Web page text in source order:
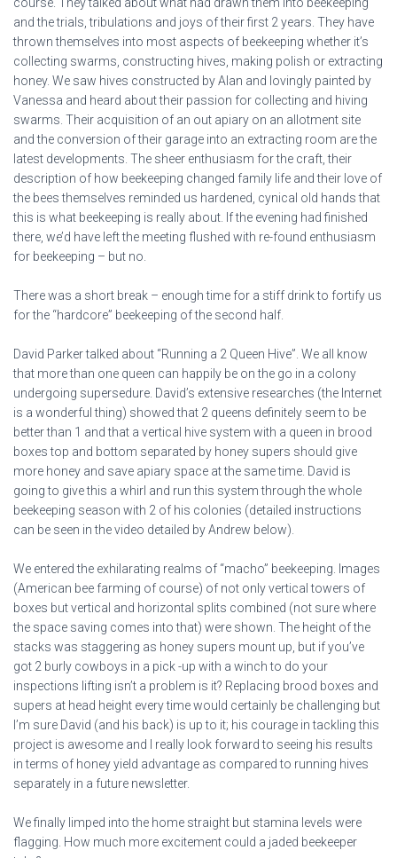
and the trials, tribulations and joys of their first 2 years. They have
thrown themselves into most aspects of beekeeping whether it’s
collecting swarms, constructing hives, making polish or extracting
honey. We saw hives constructed by Alan and lovingly painted by
Vanessa and heard about their passion for collecting and hiving
swarms. Their acquisition of an out apiary on an allotment site
and the conversion of their garage into an extracting room are the
latest developments. The sheer enthusiasm for the craft, their
description of how beekeeping changed family life and their love of
the bees themselves reminded us hardened, cynical old hands that
this is what beekeeping is really about. If the evening had finished
there, we’d have left the meeting flushed with re-found enthusiasm
for beekeeping – but no.
There was a short break – enough time for a stiff drink to fortify us
for the “hardcore” beekeeping of the second half.
David Parker talked about “Running a 2 Queen Hive”. We all know
that more than one queen can happily be on the go in a colony
undergoing supersedure. David’s extensive researches (the Internet
is a wonderful thing) showed that 2 queens definitely seem to be
better than 1 and that a vertical hive system with a queen in brood
boxes top and bottom separated by honey supers should give
more honey and save apiary space at the same time. David is
going to give this a whirl and run this system through the whole
beekeeping season with 2 of his colonies (detailed instructions
can be seen in the video detailed by Andrew below).
We entered the exhilarating realms of “macho” beekeeping. Images
(American bee farming of course) of not only vertical towers of
boxes but vertical and horizontal splits combined (not sure where
the space saving comes into that) were shown. The height of the
stacks was staggering as honey supers mount up, but if you’ve
got 2 burly cowboys in a pick -up with a winch to do your
inspections lifting isn’t a problem is it? Replacing brood boxes and
supers at head height every time would certainly be challenging but
I’m sure David (and his back) is up to it; his courage in tackling this
project is awesome and I really look forward to seeing his results
in terms of honey yield advantage as compared to running hives
separately in a future newsletter.
We finally limped into the home straight but stamina levels were
flagging. How much more excitement could a jaded beekeeper